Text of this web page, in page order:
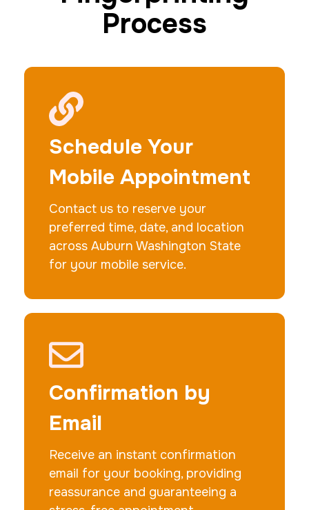
Duration:
Data Based Background check
Duration:1 m Price: $125.0
10 Fingerprinting Cards
Duration: 30 m Price: $150.0
Process
Schedule Your
Mobile Appointment
Contact us to reserve your
preferred time, date, and location
across Auburn Washington State
for your mobile service.
Confirmation by
Email
Receive an instant confirmation
email for your booking, providing
reassurance and guaranteeing a